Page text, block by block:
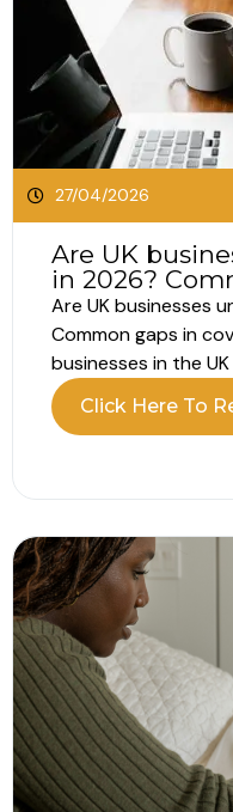
27/04/2026
Are UK
in 2026?
Are UK businesses
Common gaps in
businesses in the
insured. The policy
complete and
underinsured, often...
Click Here To